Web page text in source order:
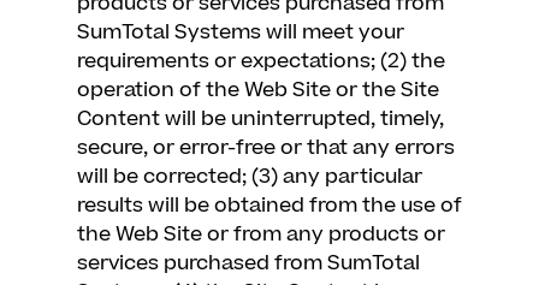
SumTotal Systems will meet your
requirements or expectations; (2) the
operation of the Web Site or the Site
Content will be uninterrupted, timely,
secure, or error-free or that any errors
will be corrected; (3) any particular
results will be obtained from the use of
the Web Site or from any products or
services purchased from SumTotal